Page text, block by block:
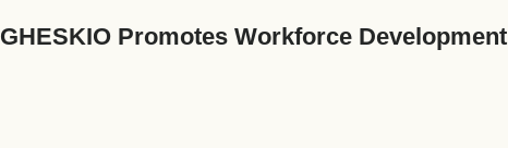
GHESKIO Promotes Workforce Development